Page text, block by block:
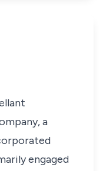
a
engaged